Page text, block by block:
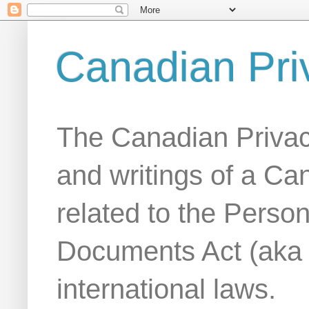
Canadian
The Canadian
and writings of a
related to the
Documents Act
international laws.